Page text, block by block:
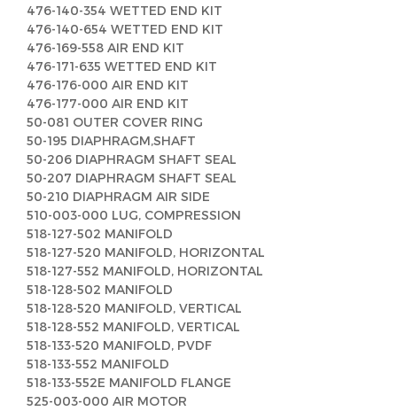
476-140-354 WETTED END KIT
476-140-654 WETTED END KIT
476-169-558 AIR END KIT
476-171-635 WETTED END KIT
476-176-000 AIR END KIT
476-177-000 AIR END KIT
50-081 OUTER COVER RING
50-195 DIAPHRAGM,SHAFT
50-206 DIAPHRAGM SHAFT SEAL
50-207 DIAPHRAGM SHAFT SEAL
50-210 DIAPHRAGM AIR SIDE
510-003-000 LUG, COMPRESSION
518-127-502 MANIFOLD
518-127-520 MANIFOLD, HORIZONTAL
518-127-552 MANIFOLD, HORIZONTAL
518-128-502 MANIFOLD
518-128-520 MANIFOLD, VERTICAL
518-128-552 MANIFOLD, VERTICAL
518-133-520 MANIFOLD, PVDF
518-133-552 MANIFOLD
518-133-552E MANIFOLD FLANGE
525-003-000 AIR MOTOR